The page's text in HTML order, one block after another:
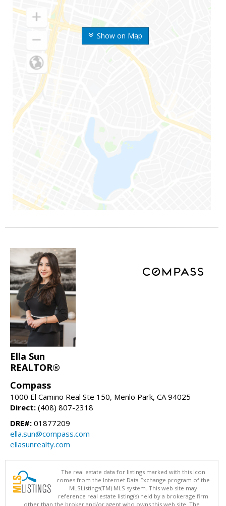
Show on Map
Ella Sun
REALTOR®
Compass
1000 El Camino Real Ste 150, Menlo Park, CA 94025
Direct: (408) 807-2318
DRE#: 01877209
ella.sun@compass.com
ellasunrealty.com
The real estate data for listings marked with this icon
comes from the Internet Data Exchange program of the
MLSListings(TM) MLS system. This web site may
reference real estate listing(s) held by a brokerage firm
other than the broker and/or agent who owns this web site. The